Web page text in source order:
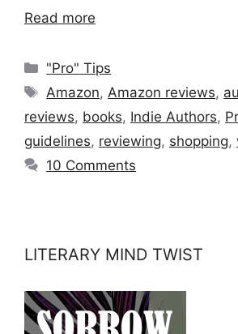
Read more
Categories
"Pro" Tips
Tags
Amazon, Amazon reviews,
reviews, books, Indie Authors,
guidelines, reviewing, shopping,
10 Comments
LITERARY MIND TWIST